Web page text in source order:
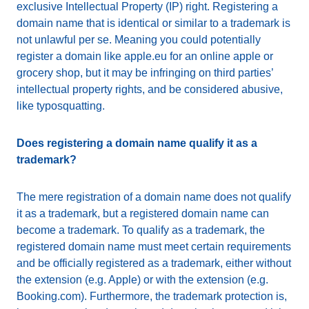
exclusive Intellectual Property (IP) right. Registering a
domain name that is identical or similar to a trademark is
not unlawful per se. Meaning you could potentially
register a domain like apple.eu for an online apple or
grocery shop, but it may be infringing on third parties’
intellectual property rights, and be considered abusive,
like typosquatting.
Does registering a domain name qualify it as a
trademark?
The mere registration of a domain name does not qualify
it as a trademark, but a registered domain name can
become a trademark. To qualify as a trademark, the
registered domain name must meet certain requirements
and be officially registered as a trademark, either without
the extension (e.g. Apple) or with the extension (e.g.
Booking.com). Furthermore, the trademark protection is,